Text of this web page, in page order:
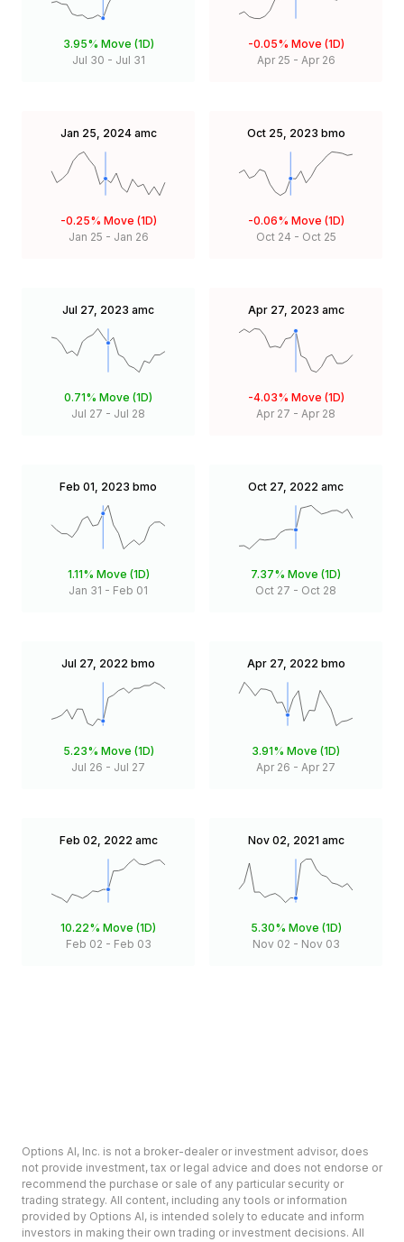
3.95% Move (1D)
Jul 30 - Jul 31
-0.05% Move (1D)
Apr 25 - Apr 26
Jan 25, 2024 amc
-0.25% Move (1D)
Jan 25 - Jan 26
Oct 25, 2023 bmo
-0.06% Move (1D)
Oct 24 - Oct 25
Jul 27, 2023 amc
0.71% Move (1D)
Jul 27 - Jul 28
Apr 27, 2023 amc
-4.03% Move (1D)
Apr 27 - Apr 28
Feb 01, 2023 bmo
1.11% Move (1D)
Jan 31 - Feb 01
Oct 27, 2022 amc
7.37% Move (1D)
Oct 27 - Oct 28
Jul 27, 2022 bmo
5.23% Move (1D)
Jul 26 - Jul 27
Apr 27, 2022 bmo
3.91% Move (1D)
Apr 26 - Apr 27
Feb 02, 2022 amc
10.22% Move (1D)
Feb 02 - Feb 03
Nov 02, 2021 amc
5.30% Move (1D)
Nov 02 - Nov 03
Options AI, Inc. is not a broker-dealer or investment advisor, does
not provide investment, tax or legal advice and does not endorse or
recommend the purchase or sale of any particular security or
trading strategy. All content, including any tools or information
provided by Options AI, is intended solely to educate and inform
investors in making their own trading or investment decisions. All